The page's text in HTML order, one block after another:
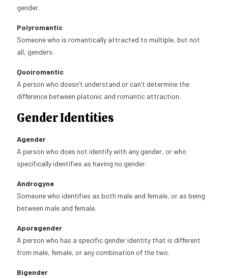
gender.
Polyromantic
Someone who is romantically attracted to multiple, but not
all, genders.
Quoiromantic
A person who doesn’t understand or can’t determine the
difference between platonic and romantic attraction.
Gender Identities
Agender
A person who does not identify with any gender, or who
specifically identifies as having no gender.
Androgyne
Someone who identifies as both male and female, or as being
between male and female.
Aporagender
A person who has a specific gender identity that is different
from male, female, or any combination of the two.
Bigender